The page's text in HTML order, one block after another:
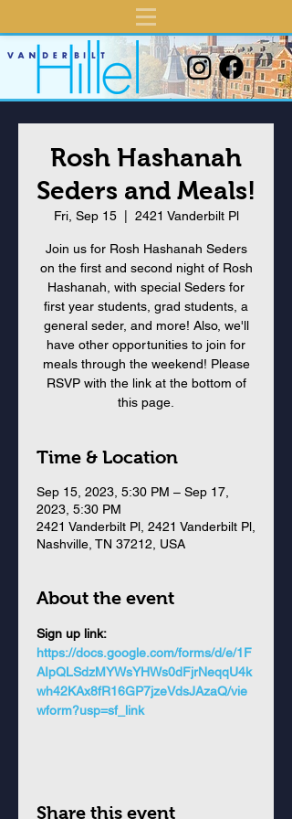
Rosh Hashanah
Seders and Meals!
Fri, Sep 15
  |
2421 Vanderbilt Pl
Join us for Rosh Hashanah Seders
on the first and second night of Rosh
Hashanah, with special Seders for
first year students, grad students, a
general seder, and more! Also, we'll
have other opportunities to join for
meals through the weekend! Please
RSVP with the link at the bottom of
this page.
Time & Location
Sep 15, 2023, 5:30 PM – Sep 17,
2023, 5:30 PM
2421 Vanderbilt Pl, 2421 Vanderbilt Pl,
Nashville, TN 37212, USA
About the event
Sign up link:
https://docs.google.com/forms/d/e/1F
AIpQLSdzMYWsYHWs0dFjrNeqqU4k
wh42KAx8fR16GP7jzeVdsJAzaQ/vie
wform?usp=sf_link
Share this event